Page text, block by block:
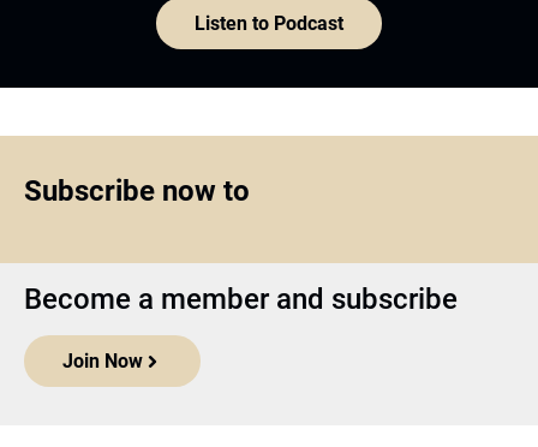
Listen to Podcast
Subscribe now to
Become a member and subscribe
Join Now